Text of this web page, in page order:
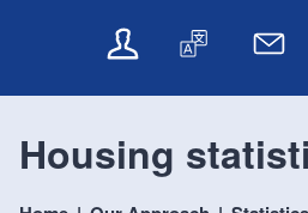
o
o
t
o
a
i
n
l
n
e
a
s
l
N
w
l
e
Housing